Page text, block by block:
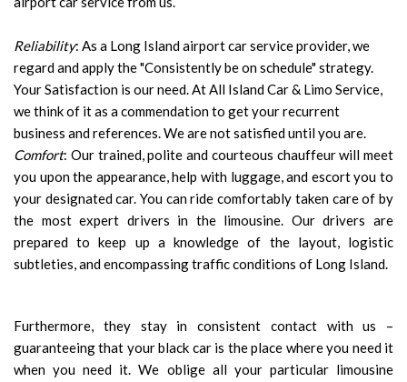
Reliability: As a Long Island airport car service provider, we
regard and apply the "Consistently be on schedule" strategy.
Your Satisfaction is our need. At All Island Car & Limo Service,
we think of it as a commendation to get your recurrent
business and references. We are not satisfied until you are.
Comfort: Our trained, polite and courteous chauffeur will meet
you upon the appearance, help with luggage, and escort you to
your designated car. You can ride comfortably taken care of by
the most expert drivers in the limousine. Our drivers are
prepared to keep up a knowledge of the layout, logistic
subtleties, and encompassing traffic conditions of Long Island.
Furthermore, they stay in consistent contact with us –
guaranteeing that your black car is the place where you need it
when you need it. We oblige all your particular limousine